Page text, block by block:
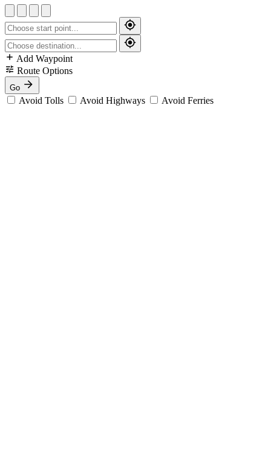
Add Waypoint
Route Options
Go
Avoid Tolls Avoid Highways Avoid Ferries